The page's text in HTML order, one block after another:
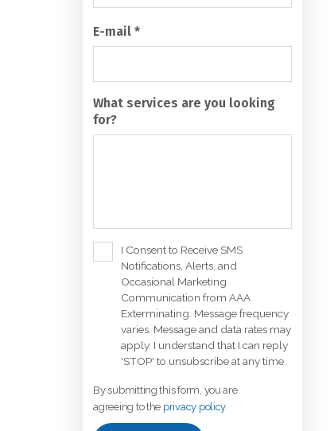
E-mail *
What services are you looking
for?
C
h
e
I Consent to Receive SMS
Notifications, Alerts, and
Occasional Marketing
Communication from AAA
Exterminating. Message frequency
varies. Message and data rates may
apply. I understand that I can reply
'STOP' to unsubscribe at any time.
By submitting this form, you are
agreeing to the privacy policy